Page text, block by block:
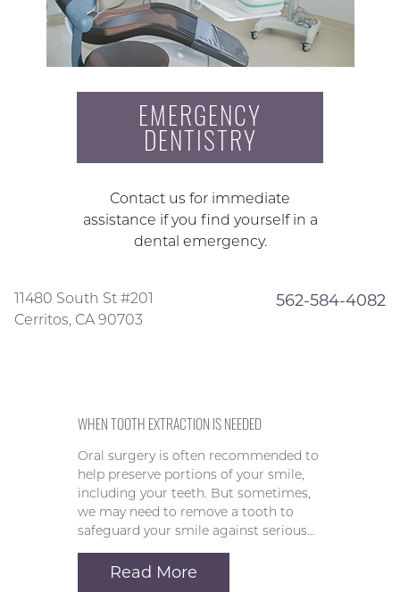
EMERGENCY
DENTISTRY
Contact us for immediate
assistance if you find yourself in a
dental emergency.
11480 South St #201
Cerritos, CA 90703
562-584-4082
WHEN TOOTH EXTRACTION IS NEEDED
Oral surgery is often recommended to
help preserve portions of your smile,
including your teeth. But sometimes,
we may need to remove a tooth to
safeguard your smile against serious…
Read More